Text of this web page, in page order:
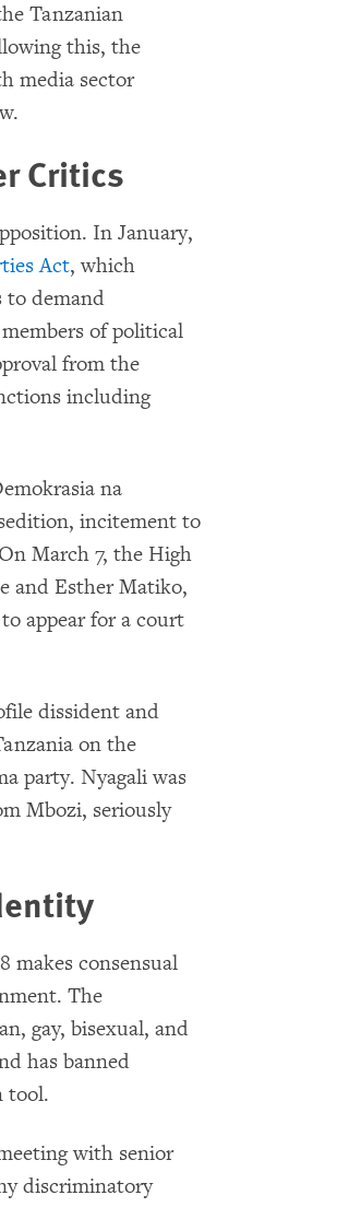
Tanzanian
this, the
media sector
Critics
In January,
Act, which
to demand
of political
from the
including
na
incitement to
March 7, the High
and Esther Matiko,
appear for a court
dissident and
on the
party. Nyagali was
Mbozi, seriously
makes consensual
The
gay, bisexual, and
has banned
tool.
with senior
discriminatory